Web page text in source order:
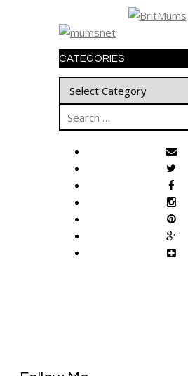
CATEGORIES
Categories
Search
for: